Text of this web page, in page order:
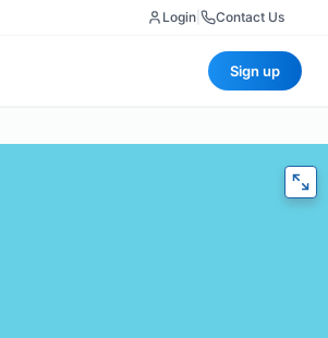
Login Contact Us
Sign up